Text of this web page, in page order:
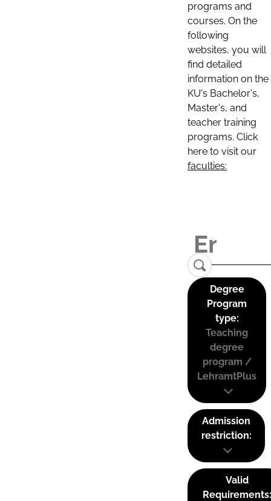
programs and
courses. On the
following
websites, you will
find detailed
information on the
KU's Bachelor's,
Master's, and
teacher training
programs. Click
here to visit our
faculties:
Degree
Program
type:
Teaching
degree
program /
LehramtPlus
Admission
restriction:
Valid
Requirements: